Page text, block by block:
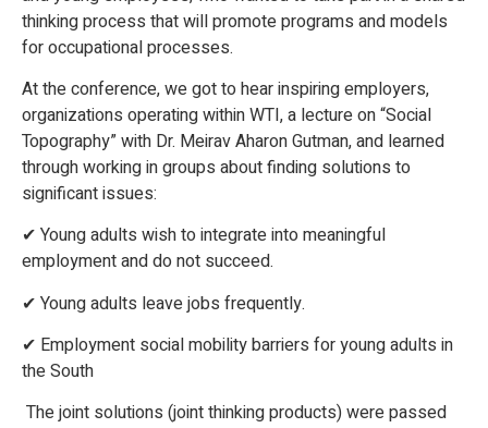
thinking process that will promote programs and models
for occupational processes.
At the conference, we got to hear inspiring employers,
organizations operating within WTI, a lecture on “Social
Topography” with Dr. Meirav Aharon Gutman, and learned
through working in groups about finding solutions to
significant issues:
✔ Young adults wish to integrate into meaningful
employment and do not succeed.
✔ Young adults leave jobs frequently.
✔ Employment social mobility barriers for young adults in
the South
The joint solutions (joint thinking products) were passed